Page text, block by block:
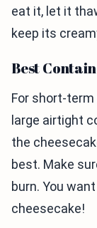
eat it, let it
keep its
Best
For short-
large airtight
the
best. Make
burn. You
cheesecake!